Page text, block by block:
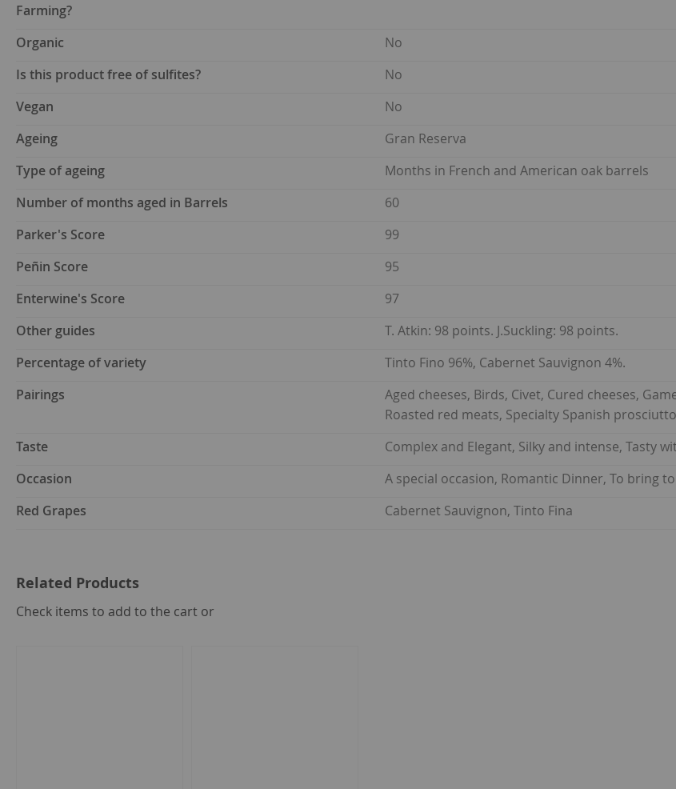
Farming?
Organic
No
Is this product free of sulfites?
No
Vegan
No
Ageing
Gran Reserva
Type of ageing
Months in French and American oak barrels
Number of months aged in Barrels
60
Parker's Score
99
Peñin Score
95
Enterwine's Score
97
Other guides
T. Atkin: 98 points. J.Suckling: 98 points.
Percentage of variety
Tinto Fino 96%, Cabernet Sauvignon 4%.
Pairings
Aged cheeses, Birds, Civet, Cured cheeses,
Roasted red meats, Specialty Spanish
Taste
Complex and Elegant, Silky and intense, Tasty
Occasion
A special occasion, Romantic Dinner, To bring
Red Grapes
Cabernet Sauvignon, Tinto Fina
Related Products
Check items to add to the cart or